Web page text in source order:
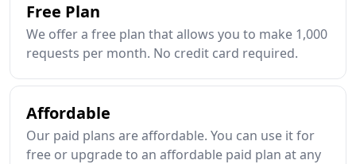
Free Plan
We offer a free plan that allows you to make 1,000
requests per month. No credit card required.
Affordable
Our paid plans are affordable. You can use it for
free or upgrade to an affordable paid plan at any